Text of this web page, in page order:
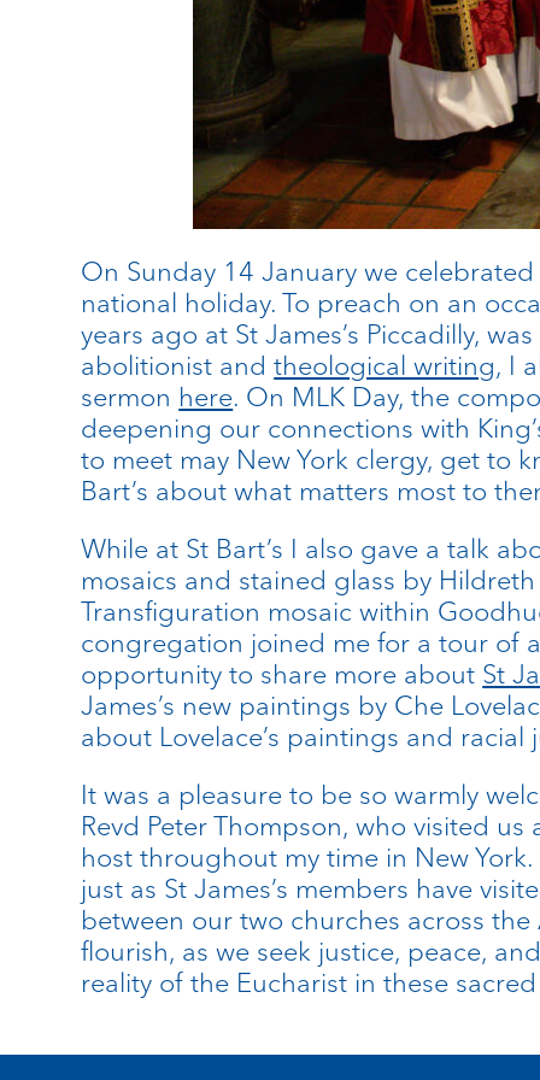
On Sunday 14 January we
national holiday. To preach on an
years ago at St James’s Piccadilly,
abolitionist andtheological writing, I
sermon here. On MLK Day, the
deepening our connections with
to meet may New York clergy, get to
Bart’s about what matters most to
While at St Bart’s I also gave a talk
mosaics and stained glass by
Transfiguration mosaic within
congregation joined me for a tour of
opportunity to share more about St
James’s new paintings by Che
about Lovelace’s paintings and racial
It was a pleasure to be so warmly
Revd Peter Thompson, who visited us
host throughout my time in New
just as St James’s members have
between our two churches across
flourish, as we seek justice, peace,
reality of the Eucharist in these